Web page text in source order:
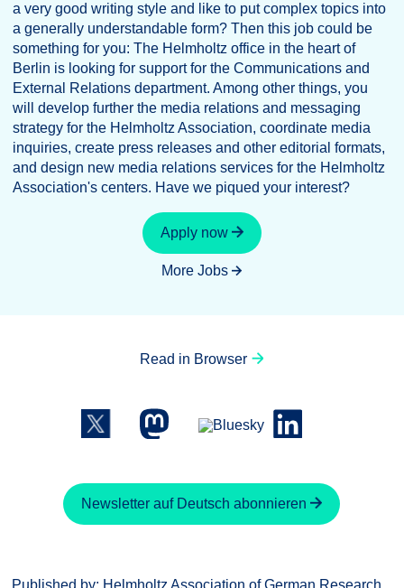
a very good writing style and like to put complex topics into
a generally understandable form? Then this job could be
something for you: The Helmholtz office in the heart of
Berlin is looking for support for the Communications and
External Relations department. Among other things, you
will develop further the media relations and messaging
strategy for the Helmholtz Association, coordinate media
inquiries, create press releases and other editorial formats,
and design new media relations services for the Helmholtz
Association's centers. Have we piqued your interest?
Apply now
More Jobs
Read in Browser
Newsletter auf Deutsch abonnieren
Published by: Helmholtz Association of German Research